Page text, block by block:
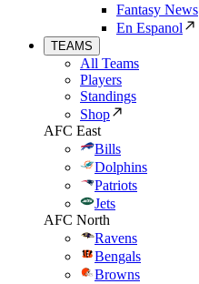
Fantasy News
En Espanol
TEAMS
All Teams
Players
Standings
Shop
AFC East
Bills
Dolphins
Patriots
Jets
AFC North
Ravens
Bengals
Browns